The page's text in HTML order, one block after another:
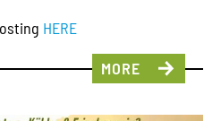
HERE
MORE